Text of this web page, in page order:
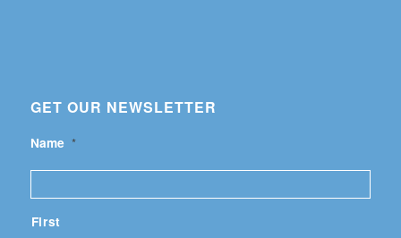
GET OUR NEWSLETTER
Name *
First